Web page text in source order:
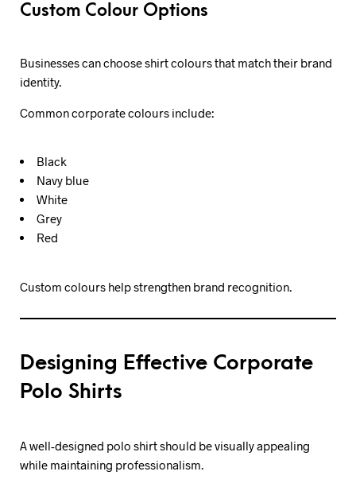
Custom Colour Options
Businesses can choose shirt colours that match their brand
identity.
Common corporate colours include:
Black
Navy blue
White
Grey
Red
Custom colours help strengthen brand recognition.
Designing Effective Corporate
Polo Shirts
A well-designed polo shirt should be visually appealing
while maintaining professionalism.